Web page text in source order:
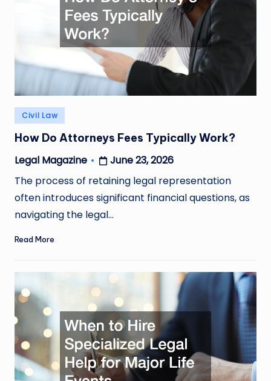
Posted
in
Civil Law
How Do Attorneys Fees Typically Work?
Posted
by
Legal Magazine
June 23, 2026
The process of retaining legal representation
often introduces significant financial questions, as
navigating the legal…
Read More